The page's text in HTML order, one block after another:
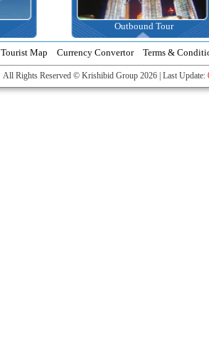
Outbound Tour
Tourist Map Currency Convertor Terms &
All Rights Reserved © Krishibid Group 2026 | Last Update: